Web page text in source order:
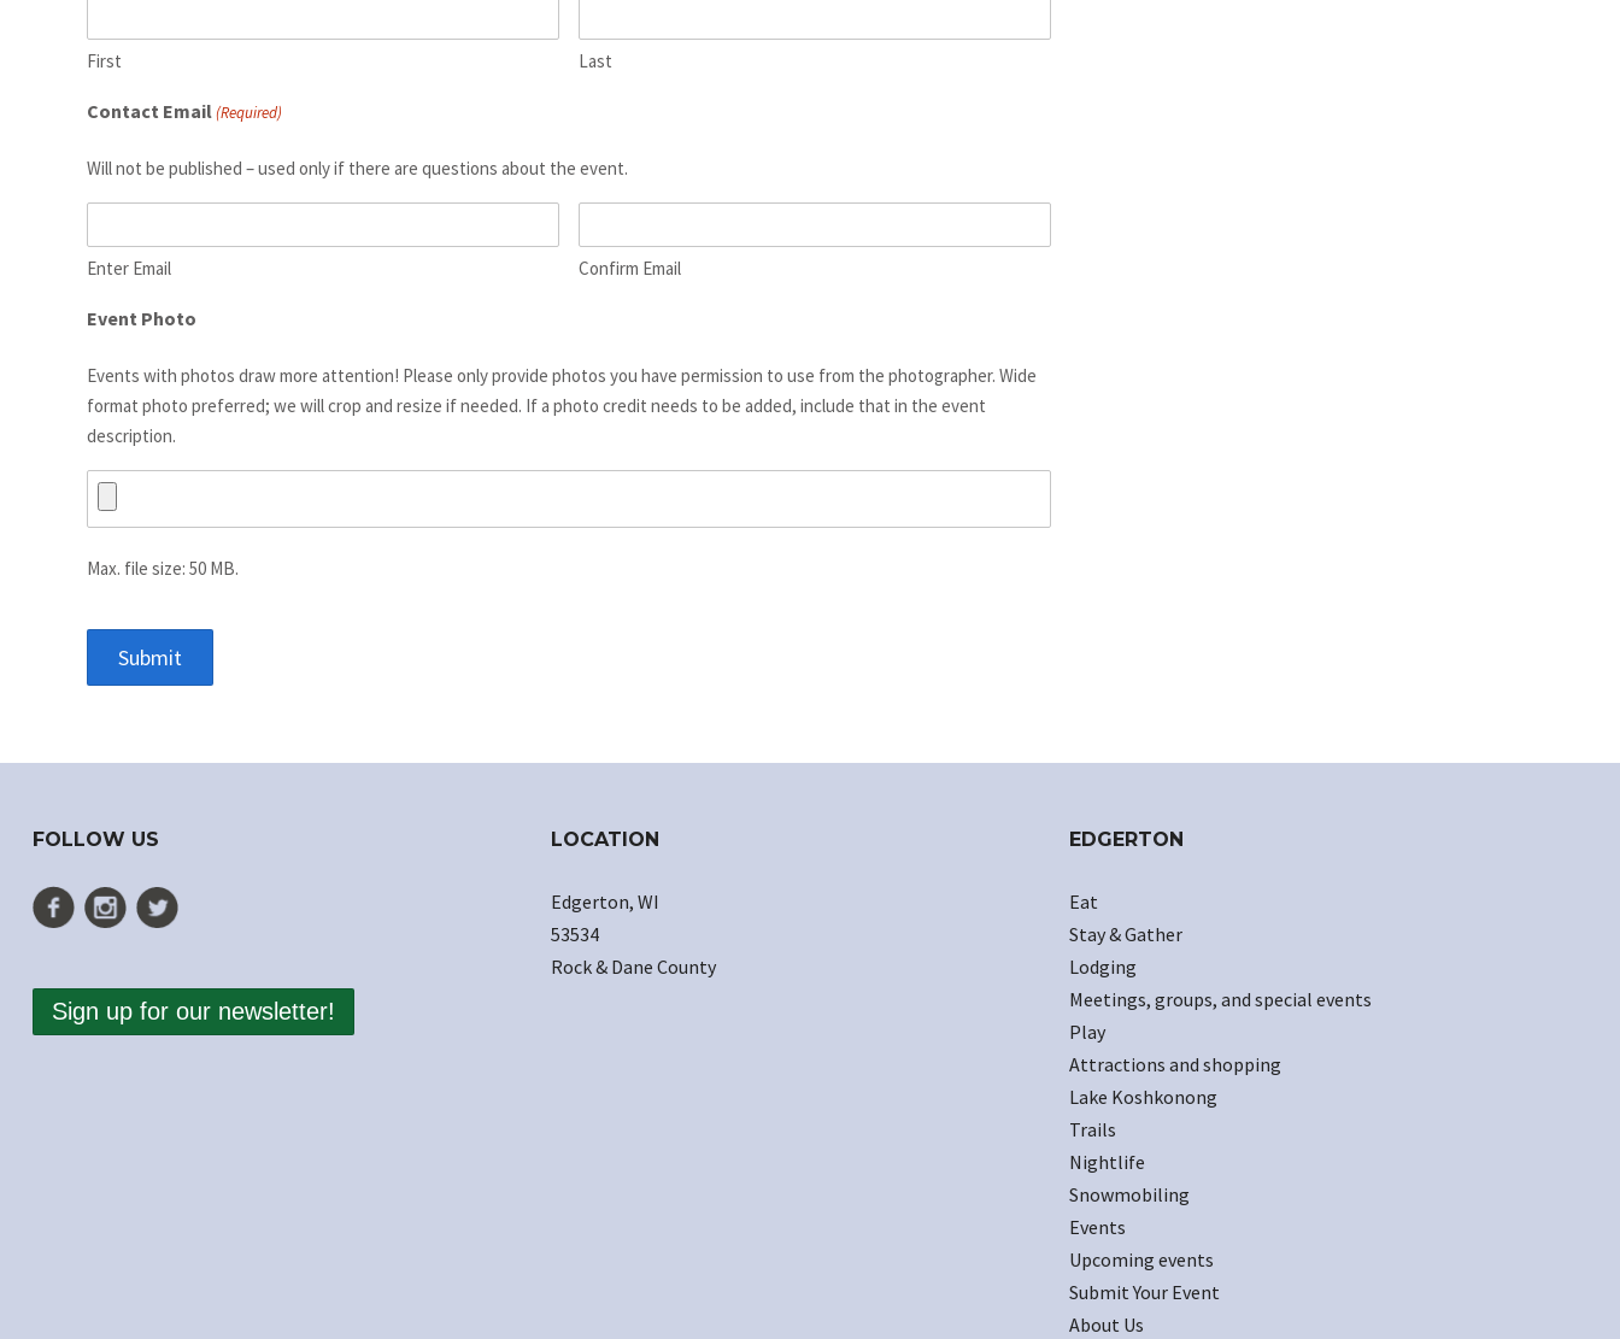
First Last
Contact Email(Required)
Will not be published – used only if there are questions about the event.
Enter Email Confirm Email
Event Photo
Events with photos draw more attention! Please only provide photos you have permission to use from the photographer. Wide
format photo preferred; we will crop and resize if needed. If a photo credit needs to be added, include that in the event
description.
Max. file size: 50 MB.
FOLLOW US
Sign up for our newsletter!
LOCATION
Edgerton, WI
53534
Rock & Dane County
EDGERTON
Eat
Stay & Gather
Lodging
Meetings, groups, and special events
Play
Attractions and shopping
Lake Koshkonong
Trails
Nightlife
Snowmobiling
Events
Upcoming events
Submit Your Event
About Us